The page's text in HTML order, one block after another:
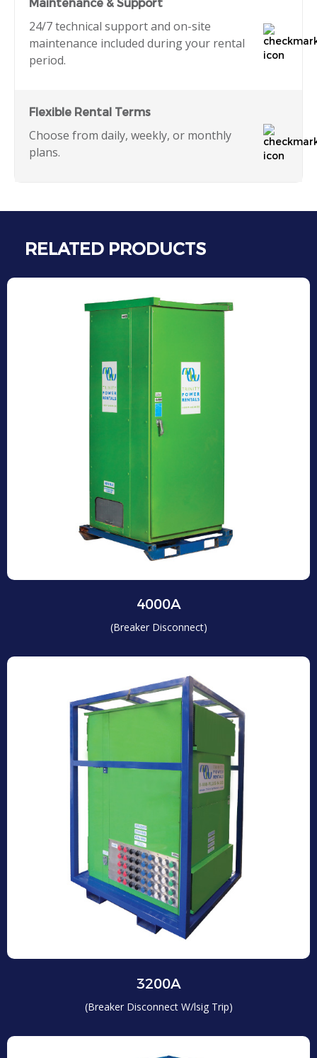
Maintenance & Support
24/7 technical support and on-site
maintenance included during your rental
period.
Flexible Rental Terms
Choose from daily, weekly, or monthly
plans.
RELATED PRODUCTS
4000A
(Breaker Disconnect)
3200A
(Breaker Disconnect W/lsig Trip)